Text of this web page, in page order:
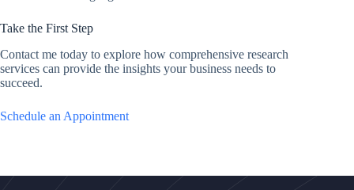
Take the First Step
Contact me today to explore how comprehensive research
services can provide the insights your business needs to
succeed.
Schedule an Appointment